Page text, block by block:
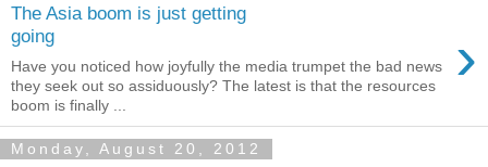
The Asia boom is just getting
going
›
Have you noticed how joyfully the media trumpet the bad news
they seek out so assiduously? The latest is that the resources
boom is finally ...
Monday, August 20, 2012